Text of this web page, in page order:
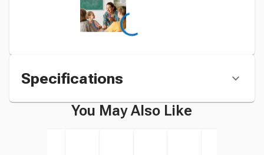
Specifications
You May Also Like